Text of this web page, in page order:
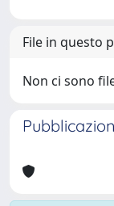
File in questo
Non ci sono